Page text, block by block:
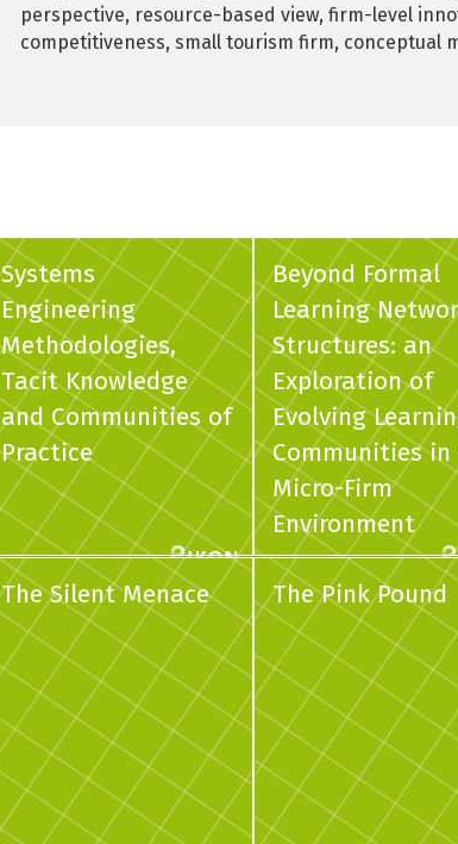
perspective, resource-based view, firm-level
competitiveness, small tourism firm, conceptual
Systems
Engineering
Methodologies,
Tacit Knowledge
and Communities of
Practice
Beyond Formal
Learning
Structures: an
Exploration of
Evolving
Communities
Micro-Firm
Environment
The Silent Menace The Pink Pound